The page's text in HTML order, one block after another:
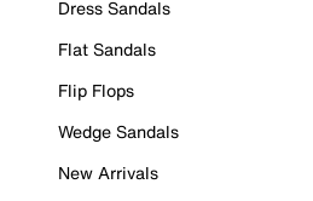
Dress Sandals
Flat Sandals
Flip Flops
Wedge Sandals
New Arrivals